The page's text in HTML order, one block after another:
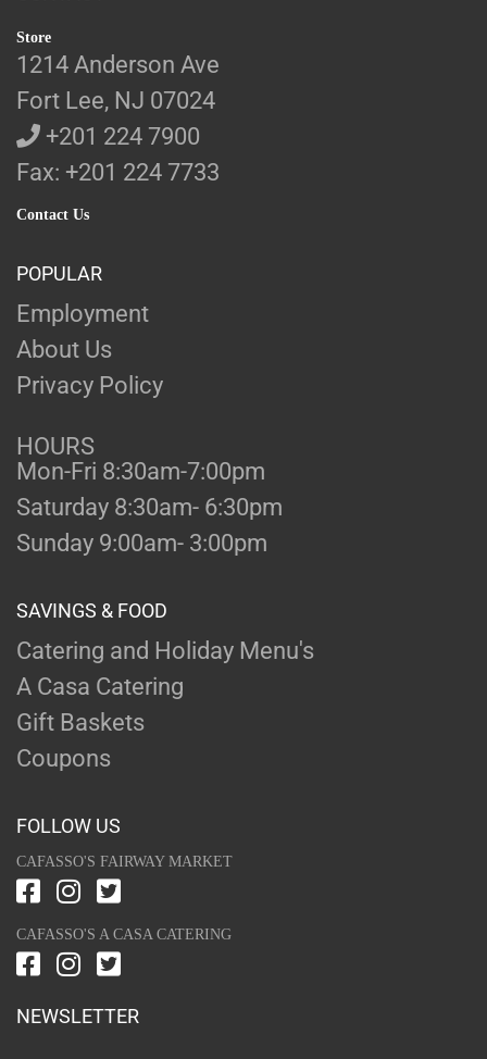
Store
1214 Anderson Ave
Fort Lee, NJ 07024
+201 224 7900
Fax: +201 224 7733
Contact Us
POPULAR
Employment
About Us
Privacy Policy
HOURS
Mon-Fri 8:30am-7:00pm
Saturday 8:30am- 6:30pm
Sunday 9:00am- 3:00pm
SAVINGS & FOOD
Catering and Holiday Menu's
A Casa Catering
Gift Baskets
Coupons
FOLLOW US
CAFASSO'S FAIRWAY MARKET
CAFASSO'S A CASA CATERING
NEWSLETTER